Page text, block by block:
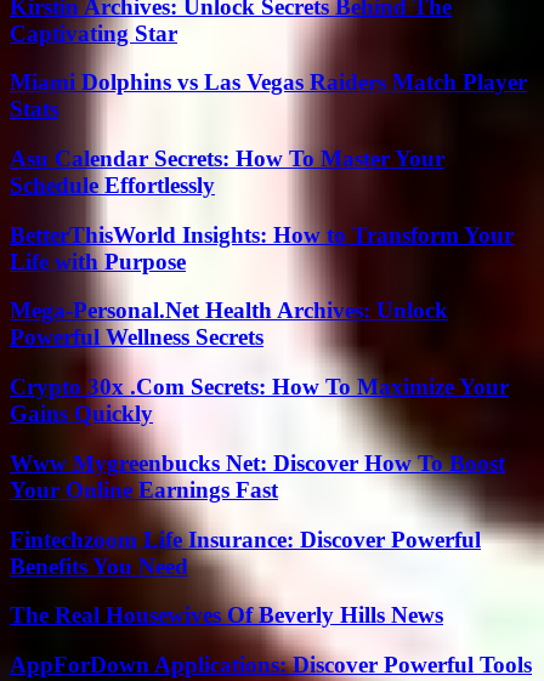
Kirstin Archives: Unlock Secrets Behind The
Captivating Star
Miami Dolphins vs Las Vegas Raiders Match Player
Stats
Asu Calendar Secrets: How To Master Your
Schedule Effortlessly
BetterThisWorld Insights: How to Transform Your
Life with Purpose
Mega-Personal.Net Health Archives: Unlock
Powerful Wellness Secrets
Crypto 30x .Com Secrets: How To Maximize Your
Gains Quickly
Www Mygreenbucks Net: Discover How To Boost
Your Online Earnings Fast
Fintechzoom Life Insurance: Discover Powerful
Benefits You Need
The Real Housewives Of Beverly Hills News
AppForDown Applications: Discover Powerful Tools